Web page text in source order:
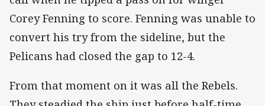
Corey Fenning to score. Fenning was unable to
convert his try from the sideline, but the
Pelicans had closed the gap to 12-4.
From that moment on it was all the Rebels.